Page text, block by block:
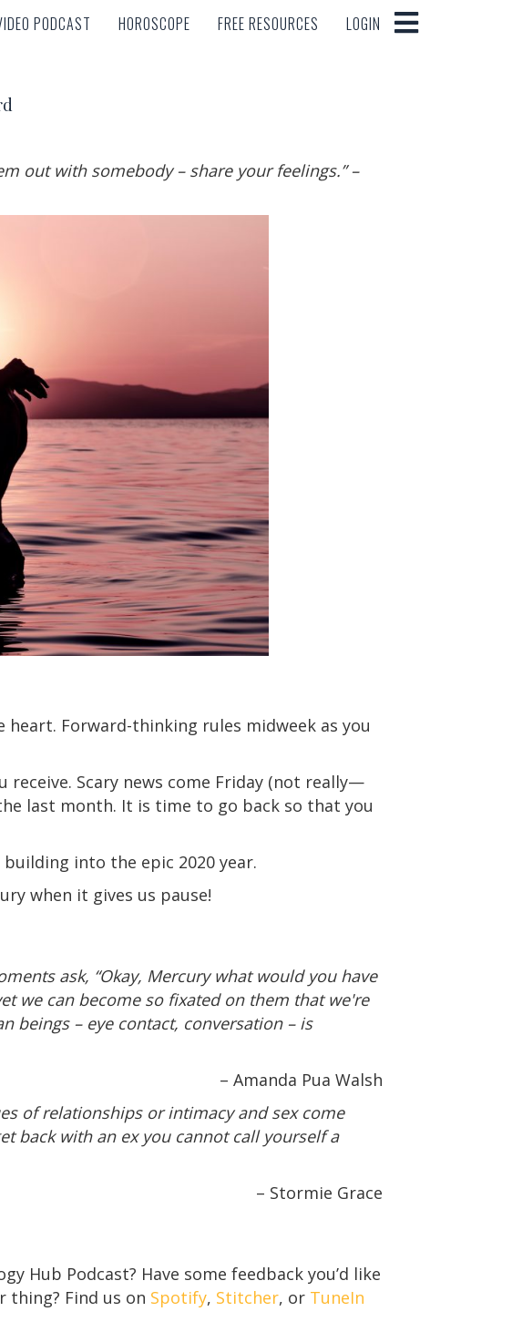
VIDEO PODCAST HOROSCOPE FREE RESOURCES LOGIN
PODCAST HOROSCOPE FREE RESOURCES LOGIN
out with somebody – share your feelings.”–
Forward-thinking rules midweek as you
Scary news come Friday (not really—
last month. It is time to go back so that you
into the epic 2020 year.
when it gives us pause!
ask, “Okay, Mercury what would you have
we can become so fixated on them that we're
beings – eye contact, conversation – is
– Amanda Pua Walsh
of relationships or intimacy and sex come
back with an ex you cannot call yourself a
– Stormie Grace
Hub Podcast? Have some feedback you’d like
thing? Find us on Spotify, Stitcher, or TuneIn